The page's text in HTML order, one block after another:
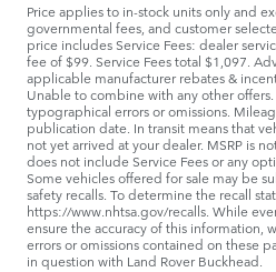
Price applies to in-stock units only and
governmental fees, and customer
price includes Service Fees: dealer
fee of $99. Service Fees total $1,097.
applicable manufacturer rebates &
Unable to combine with any other
typographical errors or omissions.
publication date. In transit means that
not yet arrived at your dealer. MSRP is
does not include Service Fees or any
Some vehicles offered for sale may be
safety recalls. To determine the recall
https://www.nhtsa.gov/recalls. While
ensure the accuracy of this information,
errors or omissions contained on these
in question with Land Rover Buckhead.